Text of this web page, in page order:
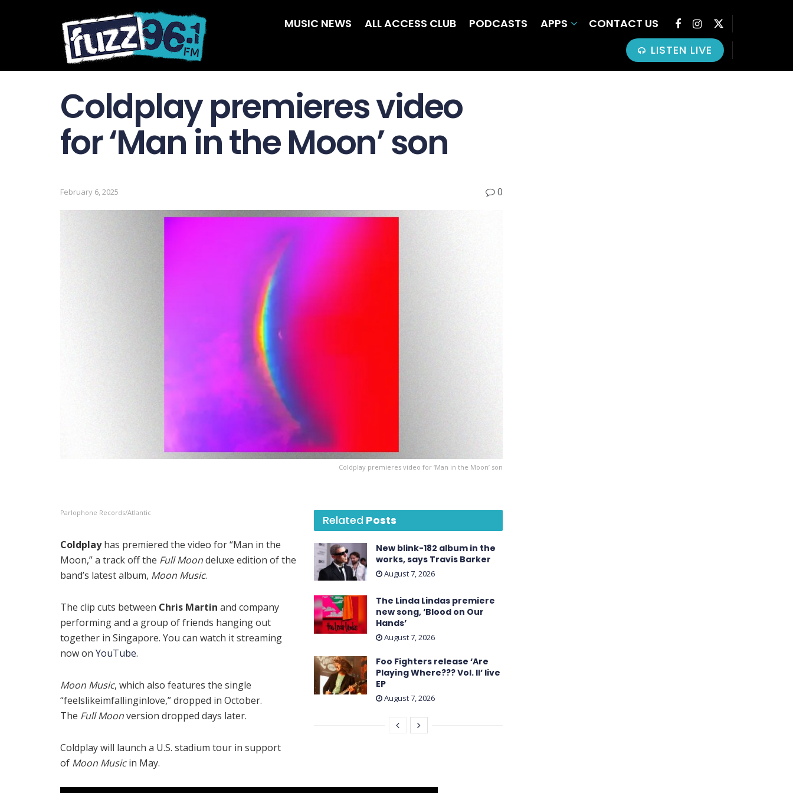
MUSIC NEWS ALL ACCESS CLUB PODCASTS APPS
CONTACT US
LISTEN LIVE
Coldplay premieres video
for ‘Man in the Moon’ son
February 6, 2025 0
Coldplay premieres video for ‘Man in the Moon’ son
Related Posts
New blink-182 album in the
works, says Travis Barker
August 7, 2026
The Linda Lindas premiere
new song, ‘Blood on Our
Hands’
August 7, 2026
Foo Fighters release ‘Are
Playing Where??? Vol. II’ live
EP
August 7, 2026
Parlophone Records/Atlantic
Coldplayhas premiered the video for “Man in the
Moon,” a track off the Full Moondeluxe edition of the
band’s latest album, Moon Music.
The clip cuts between Chris Martin and company
performing and a group of friends hanging out
together in Singapore. You can watch it streaming
now on YouTube.
Moon Music, which also features the single
“feelslikeimfallinginlove,” dropped in October.
The Full Moonversion dropped days later.
Coldplay will launch a U.S. stadium tour in support
of Moon Musicin May.